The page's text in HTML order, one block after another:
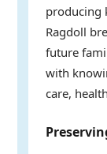
producing
Ragdoll
future
with
care,